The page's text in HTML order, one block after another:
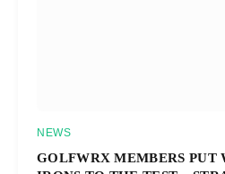
NEWS
GOLFWRX MEMBERS PUT